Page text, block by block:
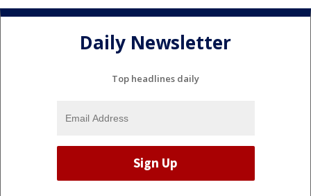
Daily Newsletter
Top headlines daily